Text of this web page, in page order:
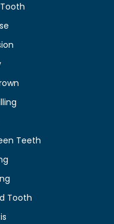
Teeth
Tooth